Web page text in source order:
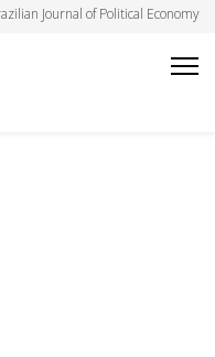
Journal of Political Economy